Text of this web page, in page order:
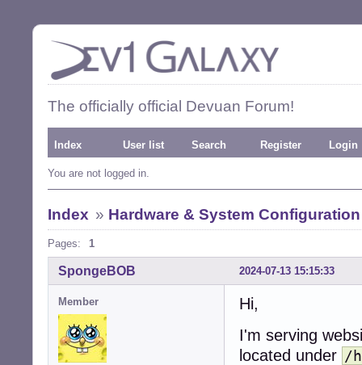
The officially official Devuan Forum!
Index User list Search Register Login
You are not logged in.
Index » Hardware & System Configuration
Pages: 1
2024-07-13 15:15:33
SpongeBOB
Member
Hi,
I'm serving
located under /